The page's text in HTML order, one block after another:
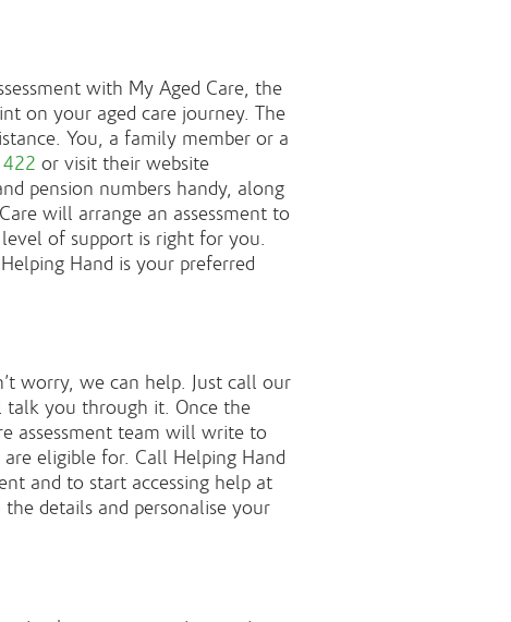
with My Aged Care, the
on your aged care journey. The
You, a family member or a
or visit their website
pension numbers handy, along
will arrange an assessment to
of support is right for you.
Hand is your preferred
worry, we can help. Just call our
you through it. Once the
assessment team will write to
eligible for. Call Helping Hand
and to start accessing help at
details and personalise your